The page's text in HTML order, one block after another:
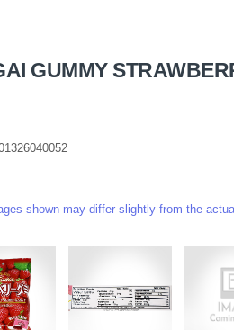
GUMMY
shown may differ slightly from the